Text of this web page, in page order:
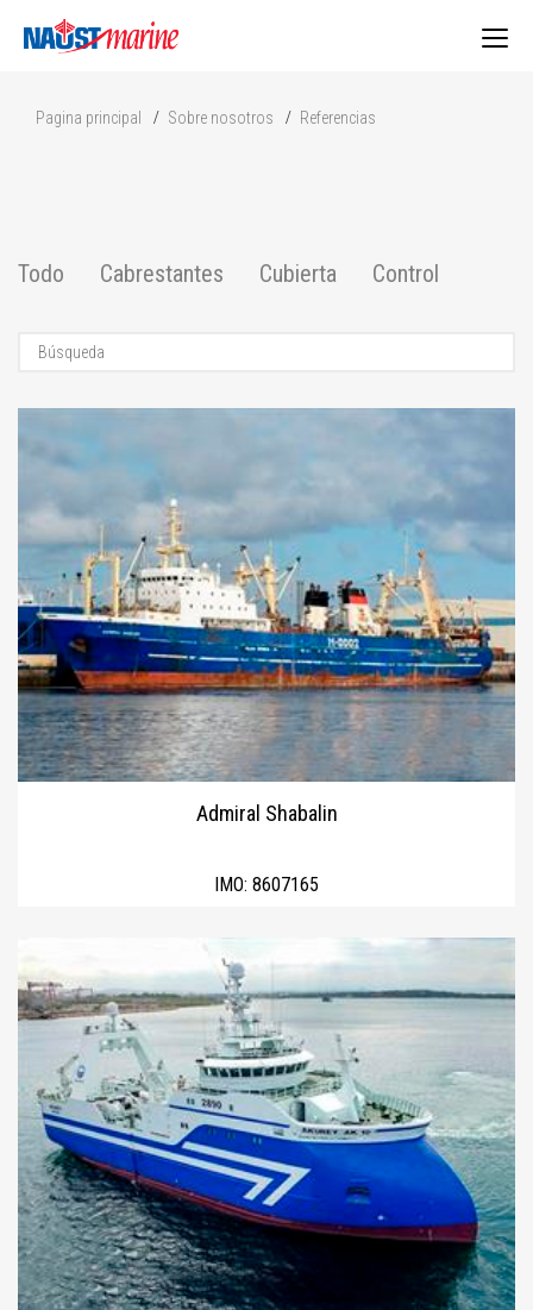
Pagina principal Sobre nosotros Referencias
Todo Cabrestantes Cubierta Control
Admiral Shabalin
IMO: 8607165